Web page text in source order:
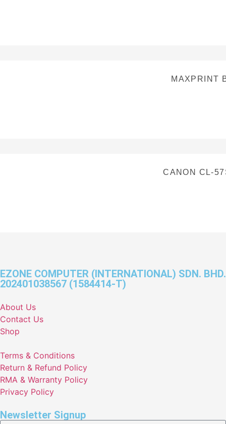
MAXPRINT
CANON CL-
EZONE COMPUTER (INTERNATIONAL) SDN. BHD.
202401038567 (1584414-T)
About Us
Contact Us
Shop
Terms & Conditions
Return & Refund Policy
RMA & Warranty Policy
Privacy Policy
Newsletter Signup